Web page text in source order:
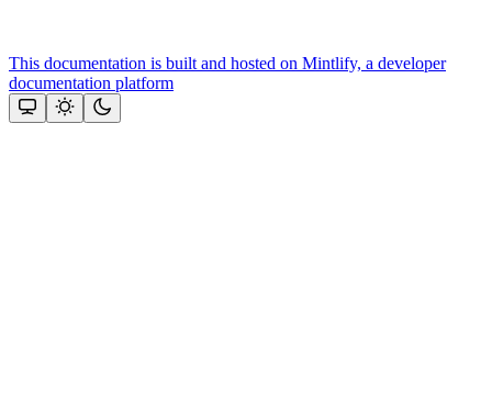
This documentation is built and hosted on Mintlify, a developer
documentation platform